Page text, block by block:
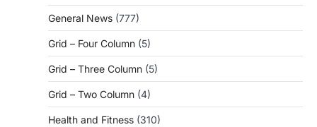
General News (777)
Grid – Four Column (5)
Grid – Three Column (5)
Grid – Two Column (4)
Health and Fitness (310)